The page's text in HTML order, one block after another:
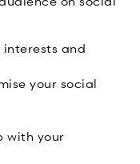
and
your social
with your